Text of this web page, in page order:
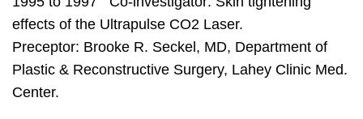
effects of the Ultrapulse CO2 Laser.
Preceptor: Brooke R. Seckel, MD, Department of
Plastic & Reconstructive Surgery, Lahey Clinic Med.
Center.